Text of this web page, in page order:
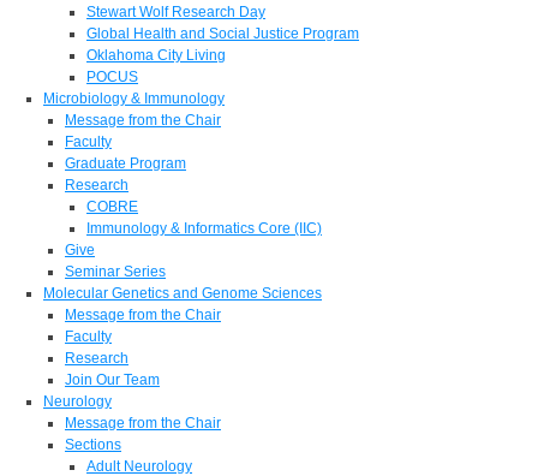
Stewart Wolf Research Day
Global Health and Social Justice Program
Oklahoma City Living
POCUS
Microbiology & Immunology
Message from the Chair
Faculty
Graduate Program
Research
COBRE
Immunology & Informatics Core (IIC)
Give
Seminar Series
Molecular Genetics and Genome Sciences
Message from the Chair
Faculty
Research
Join Our Team
Neurology
Message from the Chair
Sections
Adult Neurology